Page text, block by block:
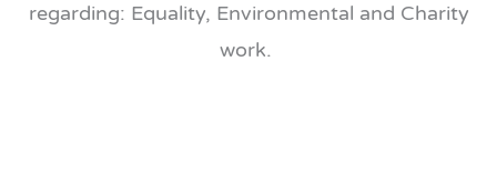
regarding: Equality, Environmental and Charity
work.